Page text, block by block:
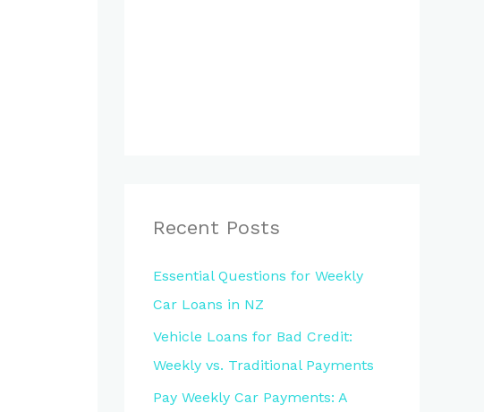
Recent Posts
Essential Questions for Weekly
Car Loans in NZ
Vehicle Loans for Bad Credit:
Weekly vs. Traditional Payments
Pay Weekly Car Payments: A